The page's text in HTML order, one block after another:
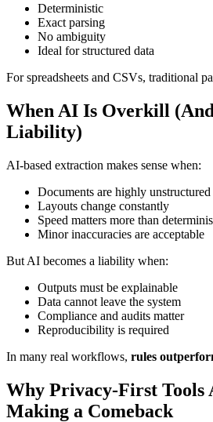
Deterministic
Exact parsing
No ambiguity
Ideal for structured data
For spreadsheets and CSVs, traditional
When AI Is Overkill
Liability)
AI-based extraction makes sense when:
Documents are highly unstructured
Layouts change constantly
Speed matters more than
Minor inaccuracies are acceptable
But AI becomes a liability when:
Outputs must be explainable
Data cannot leave the system
Compliance and audits matter
Reproducibility is required
In many real workflows, rules
Why Privacy-First Tools
Making a Comeback